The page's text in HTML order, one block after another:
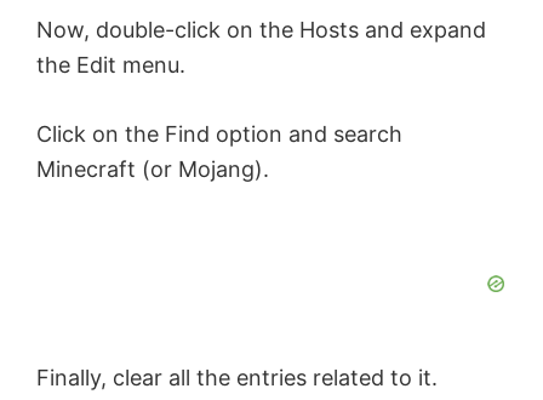
Now, double-click on the Hosts and expand
the Edit menu.
Click on the Find option and search
Minecraft (or Mojang).
Finally, clear all the entries related to it.